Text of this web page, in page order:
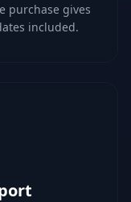
purchase gives
included.